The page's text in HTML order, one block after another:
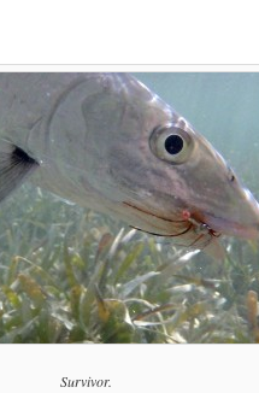
Survivor.